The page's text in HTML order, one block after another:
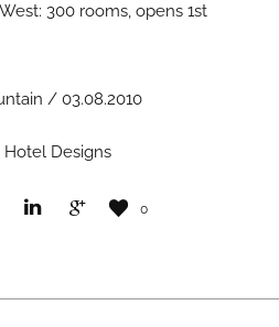
300 rooms, opens 1st
/ 03.08.2010
Hotel Designs
0